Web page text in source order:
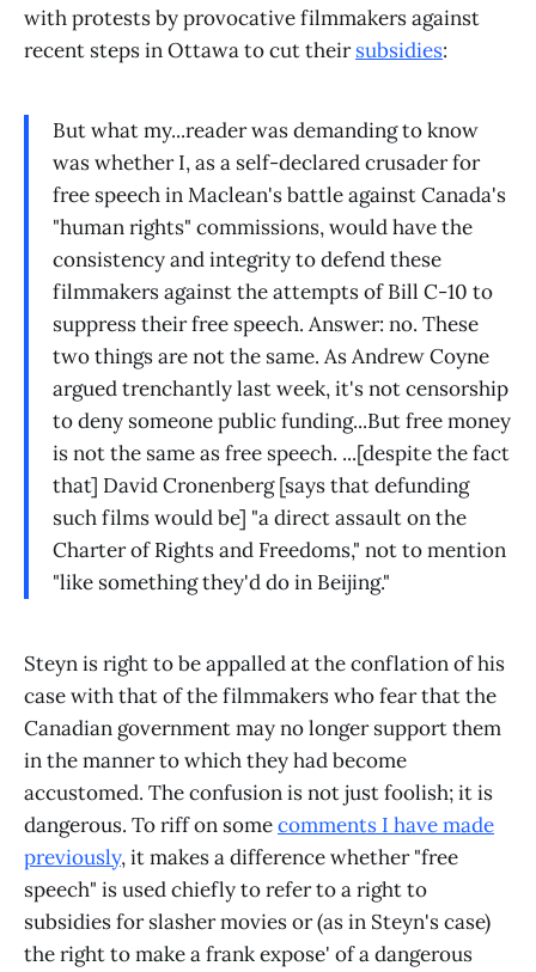
with protests by provocative filmmakers against
recent steps in Ottawa to cut theirsubsidies:
But what my...reader was demanding to know
was whether I, as a self-declared crusader for
free speech in Maclean's battle against Canada's
"human rights" commissions, would have the
consistency and integrity to defend these
filmmakers against the attempts of Bill C-10 to
suppress their free speech. Answer: no. These
two things are not the same. As Andrew Coyne
argued trenchantly last week, it's not censorship
to deny someone public funding...But free money
is not the same as free speech. ...[despite the fact
that] David Cronenberg [says that defunding
such films would be] "a direct assault on the
Charter of Rights and Freedoms," not to mention
"like something they'd do in Beijing."
Steyn is right to be appalled at the conflation of his
case with that of the filmmakers who fear that the
Canadian government may no longer support them
in the manner to which they had become
accustomed. The confusion is not just foolish; it is
dangerous. To riff on somecomments I have made
previously, it makes a difference whether "free
speech" is used chiefly to refer to a right to
subsidies for slasher movies or (as in Steyn's case)
the right to make a frank expose' of a dangerous